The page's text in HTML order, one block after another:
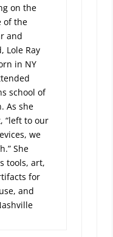
on the
of the
and
Lole Ray
in NY
school of
As she
“left to our
we
She
tools, art,
for
and